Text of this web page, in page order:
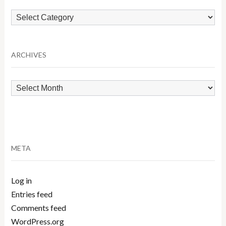
Browse
by
ARCHIVES
Archives
META
Log in
Entries feed
Comments feed
WordPress.org